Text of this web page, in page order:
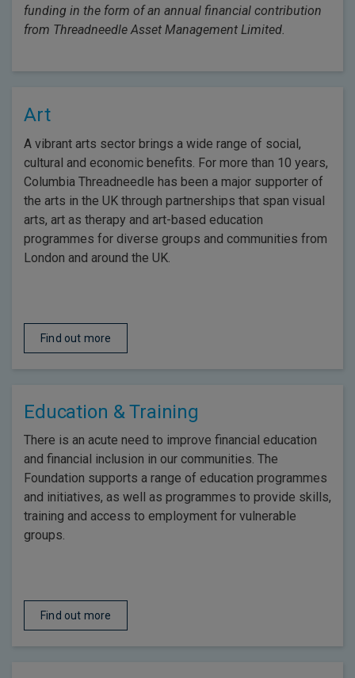
funding in the form of an annual financial contribution
from Threadneedle Asset Management Limited.
Art
A vibrant arts sector brings a wide range of social,
cultural and economic benefits. For more than 10 years,
Columbia Threadneedle has been a major supporter of
the arts in the UK through partnerships that span visual
arts, art as therapy and art-based education
programmes for diverse groups and communities from
London and around the UK.
Find out more
Education & Training
There is an acute need to improve financial education
and financial inclusion in our communities. The
Foundation supports a range of education programmes
and initiatives, as well as programmes to provide skills,
training and access to employment for vulnerable
groups.
Find out more